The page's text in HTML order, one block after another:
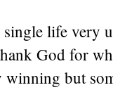
single life very
God for
winning but